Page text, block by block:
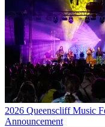
2026 Queenscliff Music
Announcement